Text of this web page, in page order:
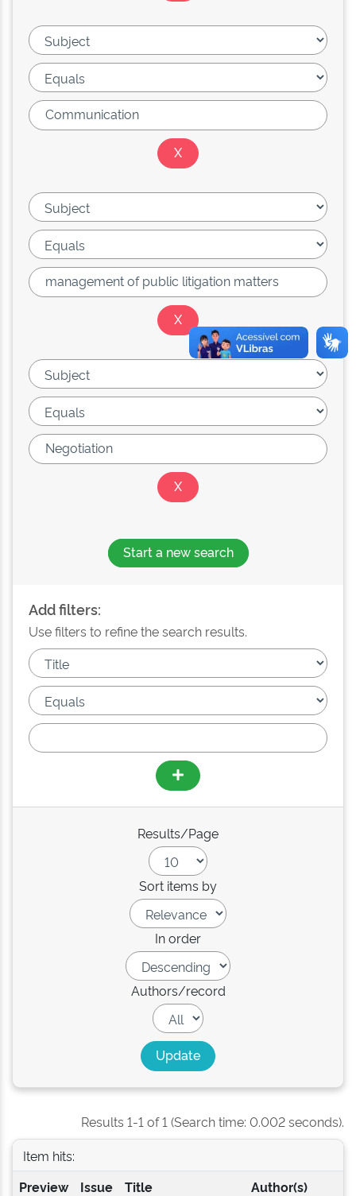
Start a new search
Add filters:
Use filters to refine the search results.
Results/Page
Sort items by
In order
Authors/record
Results 1-1 of 1 (Search time: 0.002 seconds).
Item hits:
Preview
Issue
Title Author(s)